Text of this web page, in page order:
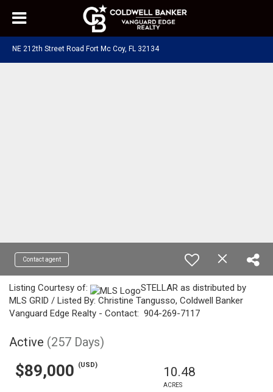
NE 212th Street Road Fort Mc Coy, FL 32134
Contact agent
Listing Courtesy of:
STELLAR as distributed by
MLS GRID / Listed By: Christine Tangusso, Coldwell Banker
Vanguard Edge Realty - Contact: 904-269-7117
Active (257 Days)
$89,000 (USD) 10.48
ACRES